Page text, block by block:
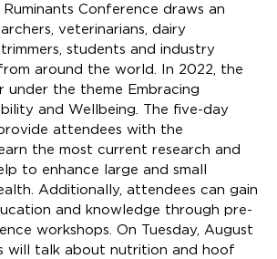
Ruminants Conference draws an
veterinarians, dairy
students and industry
around the world. In 2022, the
under the theme Embracing
and Wellbeing. The five-day
attendees with the
the most current research and
to enhance large and small
Additionally, attendees can gain
and knowledge through pre-
workshops. On Tuesday, August
will talk about nutrition and hoof